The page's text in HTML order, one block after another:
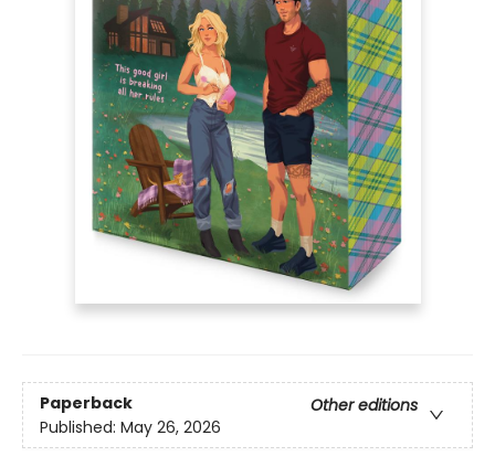
Paperback
Other editions
Published: May 26, 2026